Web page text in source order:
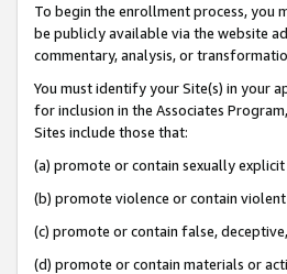
To begin the enrollment process, you
be publicly available via the website
commentary, analysis, or
You must identify your Site(s) in your
for inclusion in the Associates
Sites include those that:
(a) promote or contain sexually
(b) promote violence or contain
(c) promote or contain false,
(d) promote or contain materials or